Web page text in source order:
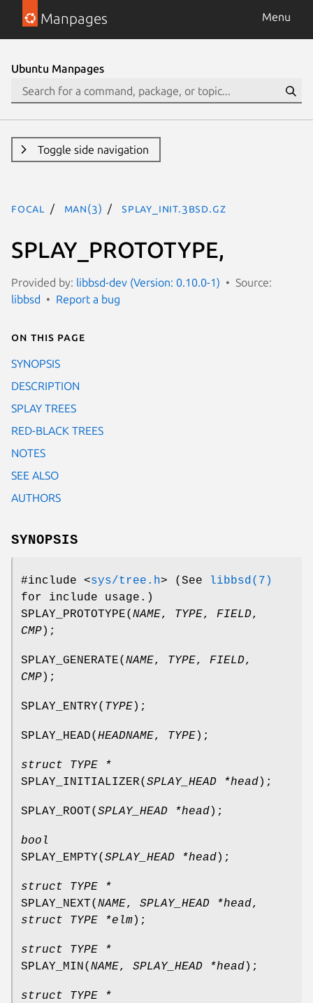
Manpages Menu
Ubuntu Manpages
Toggle side navigation
focal man(3) SPLAY_INIT.3bsd.gz
SPLAY_PROTOTYPE,
Provided by: libbsd-dev (Version: 0.10.0-1)
Source:
libbsd
Report a bug
On this page
SYNOPSIS
DESCRIPTION
SPLAY TREES
RED-BLACK TREES
NOTES
SEE ALSO
AUTHORS
SYNOPSIS
#include <sys/tree.h> (See
libbsd(7)
for include usage.)
SPLAY_PROTOTYPE( NAME, TYPE, FIELD,
CMP);
SPLAY_GENERATE( NAME, TYPE, FIELD,
CMP);
SPLAY_ENTRY( TYPE);
SPLAY_HEAD( HEADNAME, TYPE);
struct TYPE *
SPLAY_INITIALIZER( SPLAY_HEAD *head);
SPLAY_ROOT( SPLAY_HEAD *head);
bool
SPLAY_EMPTY( SPLAY_HEAD *head);
struct TYPE *
SPLAY_NEXT( NAME, SPLAY_HEAD *head,
struct TYPE *elm);
struct TYPE *
SPLAY_MIN( NAME, SPLAY_HEAD *head);
struct TYPE *